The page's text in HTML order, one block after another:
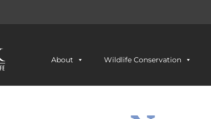
About Wildlife Conservation